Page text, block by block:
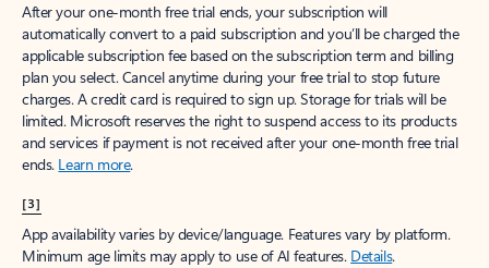
After your one-month free trial ends, your subscription will
automatically convert to a paid subscription and you’ll be charged the
applicable subscription fee based on the subscription term and billing
plan you select. Cancel anytime during your free trial to stop future
charges. A credit card is required to sign up. Storage for trials will be
limited. Microsoft reserves the right to suspend access to its products
and services if payment is not received after your one-month free trial
ends. Learn more.
[3]
App availability varies by device/language. Features vary by platform.
Minimum age limits may apply to use of AI features. Details.